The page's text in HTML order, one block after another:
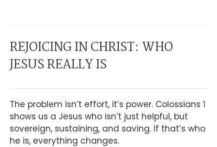
REJOICING IN CHRIST: WHO
JESUS REALLY IS
The problem isn’t effort, it’s power. Colossians 1
shows us a Jesus who isn’t just helpful, but
sovereign, sustaining, and saving. If that’s who
he is, everything changes.